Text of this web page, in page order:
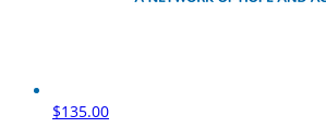
$135.00